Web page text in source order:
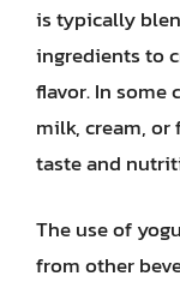
is typically
ingredients to
flavor. In some
milk, cream,
taste and
The use of
from other